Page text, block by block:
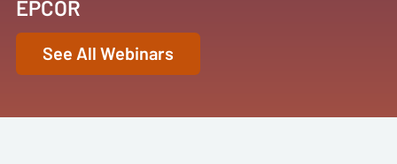
EPCOR
See All Webinars